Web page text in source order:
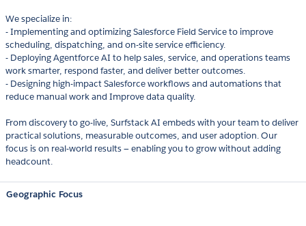
We specialize in:
- Implementing and optimizing Salesforce Field Service to improve
scheduling, dispatching, and on-site service efficiency.
- Deploying Agentforce AI to help sales, service, and operations teams
work smarter, respond faster, and deliver better outcomes.
- Designing high-impact Salesforce workflows and automations that
reduce manual work and Improve data quality.
From discovery to go-live, Surfstack AI embeds with your team to deliver
practical solutions, measurable outcomes, and user adoption. Our
focus is on real-world results — enabling you to grow without adding
headcount.
Geographic Focus